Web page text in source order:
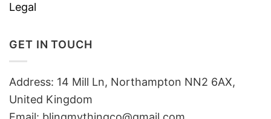
Legal
GET IN TOUCH
Address: 14 Mill Ln, Northampton NN2 6AX,
United Kingdom